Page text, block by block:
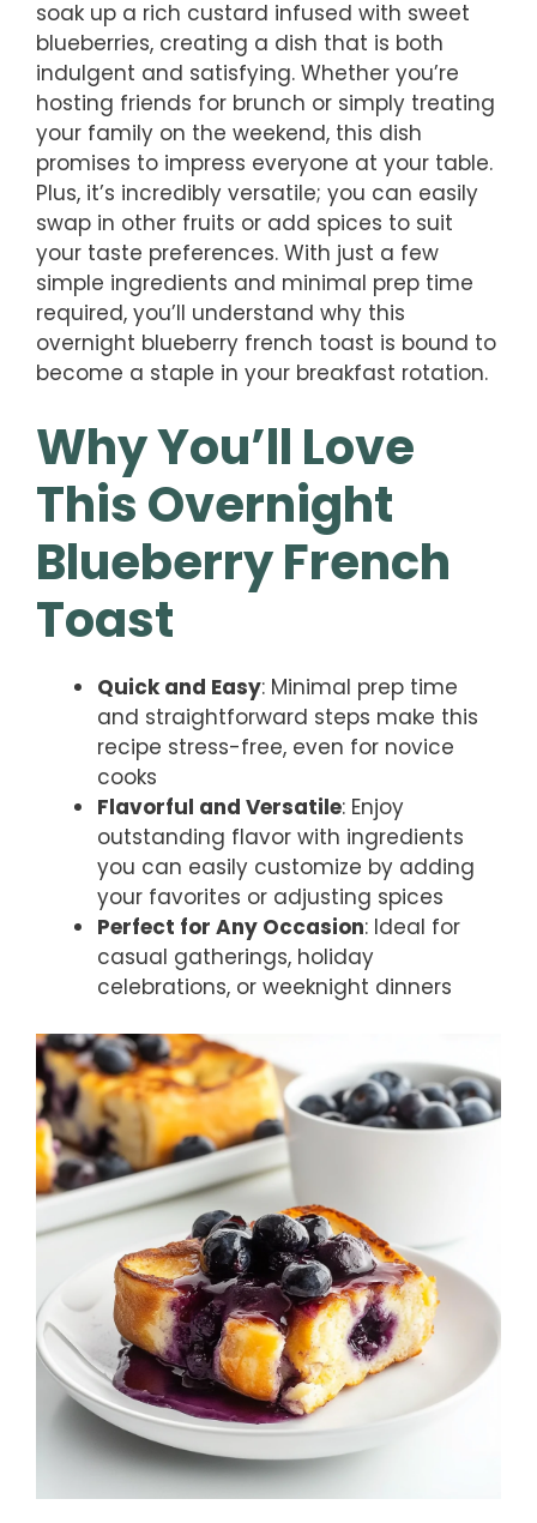
soak up a rich custard infused with sweet
blueberries, creating a dish that is both
indulgent and satisfying. Whether you’re
hosting friends for brunch or simply treating
your family on the weekend, this dish
promises to impress everyone at your table.
Plus, it’s incredibly versatile; you can easily
swap in other fruits or add spices to suit
your taste preferences. With just a few
simple ingredients and minimal prep time
required, you’ll understand why this
overnight blueberry french toast is bound to
become a staple in your breakfast rotation.
Why You’ll Love
This Overnight
Blueberry French
Toast
Quick and Easy: Minimal prep time
and straightforward steps make this
recipe stress-free, even for novice
cooks
Flavorful and Versatile: Enjoy
outstanding flavor with ingredients
you can easily customize by adding
your favorites or adjusting spices
Perfect for Any Occasion: Ideal for
casual gatherings, holiday
celebrations, or weeknight dinners